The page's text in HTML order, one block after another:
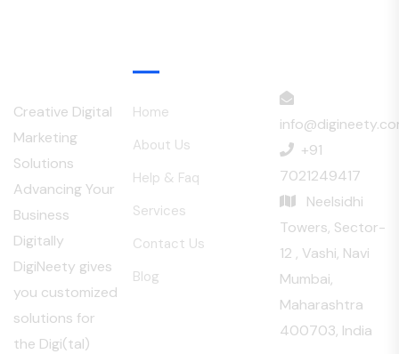
Creative Digital
Marketing
Solutions
Advancing Your
Business
Digitally
DigiNeety gives
you customized
solutions for
the Digi(tal)
Home
About Us
Help & Faq
Services
Contact Us
Blog
+91
7021249417
Neelsidhi
Towers, Sector-
12 , Vashi, Navi
Mumbai,
Maharashtra
400703, India